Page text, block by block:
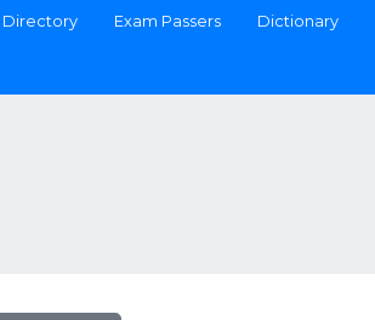
Directory Exam Passers Dictionary